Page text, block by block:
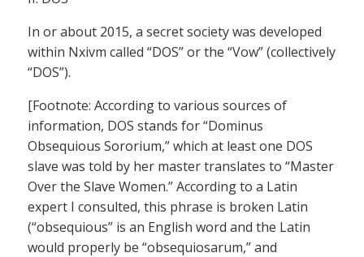
In or about 2015, a secret society was developed
within Nxivm called “DOS” or the “Vow” (collectively
“DOS”).
[Footnote: According to various sources of
information, DOS stands for “Dominus
Obsequious Sororium,” which at least one DOS
slave was told by her master translates to “Master
Over the Slave Women.” According to a Latin
expert I consulted, this phrase is broken Latin
(“obsequious” is an English word and the Latin
would properly be “obsequiosarum,” and